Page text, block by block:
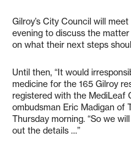
Gilroy’s City Council will
evening to discuss the
on what their next steps
Until then, “It would
medicine for the 165 Gilroy
registered with the MediLeaf
ombudsman Eric Madigan of
Thursday morning. “So we
out the details …”